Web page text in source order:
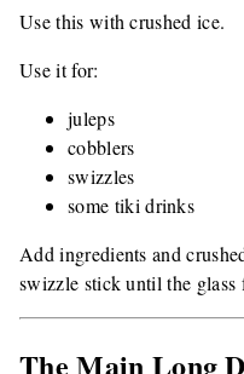
Use this with crushed ice.
Use it for:
juleps
cobblers
swizzles
some tiki drinks
Add ingredients and
swizzle stick until the glass
The Main Long